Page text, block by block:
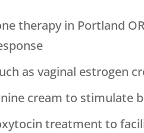
therapy in Portland
as vaginal estrogen
cream to stimulate
treatment to